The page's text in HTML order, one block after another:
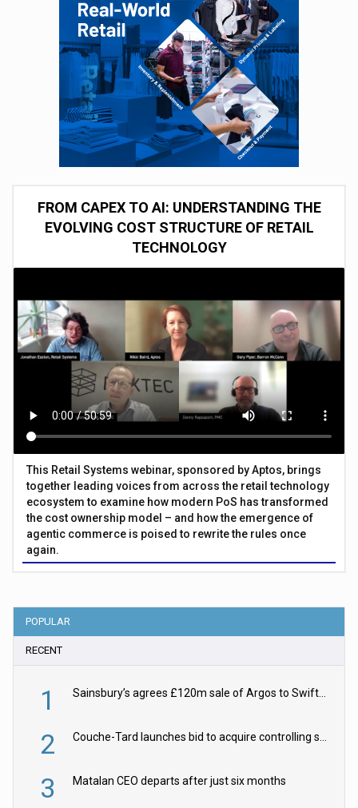
FROM CAPEX TO AI: UNDERSTANDING THE
EVOLVING COST STRUCTURE OF RETAIL
TECHNOLOGY
This Retail Systems webinar, sponsored by Aptos, brings
together leading voices from across the retail technology
ecosystem to examine how modern PoS has transformed
the cost ownership model – and how the emergence of
agentic commerce is poised to rewrite the rules once
again.
POPULAR
RECENT
1
2
3 Matalan CEO departs after just six months